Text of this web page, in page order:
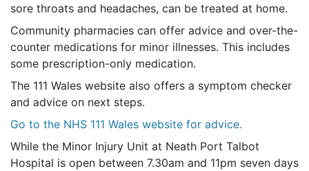
sore throats and headaches, can be treated at home.
Community pharmacies can offer advice and over-the-
counter medications for minor illnesses. This includes
some prescription-only medication.
The 111 Wales website also offers a symptom checker
and advice on next steps.
Go to the NHS 111 Wales website for advice.
While the Minor Injury Unit at Neath Port Talbot
Hospital is open between 7.30am and 11pm seven days